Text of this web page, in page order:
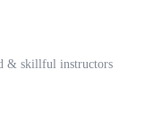
& skillful instructors